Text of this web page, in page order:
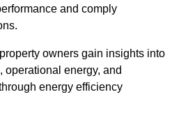
and comply
owners gain insights into
operational energy, and
energy efficiency